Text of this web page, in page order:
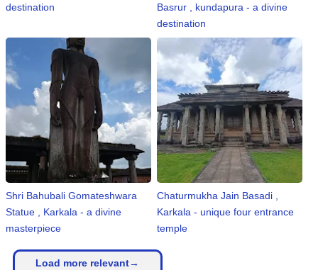
destination
Basrur , kundapura - a divine
destination
Shri Bahubali Gomateshwara
Statue , Karkala - a divine
masterpiece
Chaturmukha Jain Basadi ,
Karkala - unique four entrance
temple
Load more relevant→